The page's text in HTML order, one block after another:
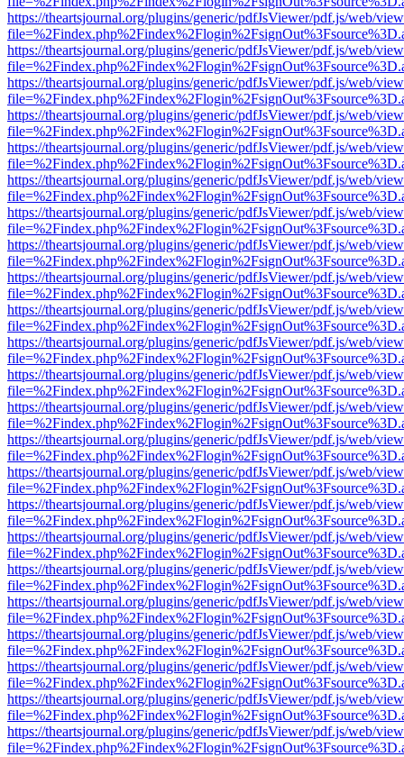
https://theartsjournal.org/plugins/generic/pdfJsViewer/pdf.js/web/
https://theartsjournal.org/plugins/generic/pdfJsViewer/pdf.js/web/
https://theartsjournal.org/plugins/generic/pdfJsViewer/pdf.js/web/
https://theartsjournal.org/plugins/generic/pdfJsViewer/pdf.js/web/
https://theartsjournal.org/plugins/generic/pdfJsViewer/pdf.js/web/
https://theartsjournal.org/plugins/generic/pdfJsViewer/pdf.js/web/
https://theartsjournal.org/plugins/generic/pdfJsViewer/pdf.js/web/
https://theartsjournal.org/plugins/generic/pdfJsViewer/pdf.js/web/
https://theartsjournal.org/plugins/generic/pdfJsViewer/pdf.js/web/
https://theartsjournal.org/plugins/generic/pdfJsViewer/pdf.js/web/
https://theartsjournal.org/plugins/generic/pdfJsViewer/pdf.js/web/
https://theartsjournal.org/plugins/generic/pdfJsViewer/pdf.js/web/
https://theartsjournal.org/plugins/generic/pdfJsViewer/pdf.js/web/
https://theartsjournal.org/plugins/generic/pdfJsViewer/pdf.js/web/
https://theartsjournal.org/plugins/generic/pdfJsViewer/pdf.js/web/
https://theartsjournal.org/plugins/generic/pdfJsViewer/pdf.js/web/
https://theartsjournal.org/plugins/generic/pdfJsViewer/pdf.js/web/
https://theartsjournal.org/plugins/generic/pdfJsViewer/pdf.js/web/
https://theartsjournal.org/plugins/generic/pdfJsViewer/pdf.js/web/
https://theartsjournal.org/plugins/generic/pdfJsViewer/pdf.js/web/
https://theartsjournal.org/plugins/generic/pdfJsViewer/pdf.js/web/
https://theartsjournal.org/plugins/generic/pdfJsViewer/pdf.js/web/
https://theartsjournal.org/plugins/generic/pdfJsViewer/pdf.js/web/